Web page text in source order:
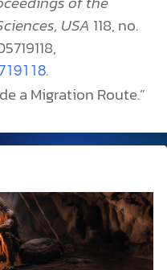
USA 118, no.
.
a Migration Route.”